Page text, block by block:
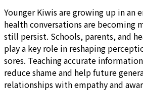
Younger Kiwis are growing up in an
health conversations are becoming
still persist. Schools, parents, and
play a key role in reshaping
sores. Teaching accurate
reduce shame and help future
relationships with empathy and